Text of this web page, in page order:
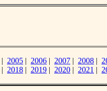
| 2005 | 2006 | 2007 | 2008 |
| 2018 | 2019 | 2020 | 2021 |